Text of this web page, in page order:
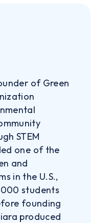
of Green
STEM
one of the
and
in the U.S.,
students
founding
produced